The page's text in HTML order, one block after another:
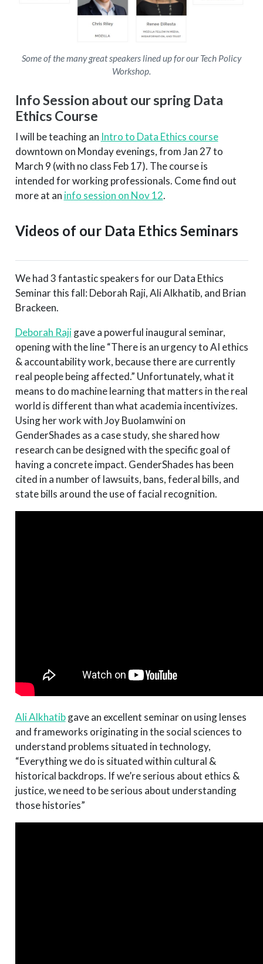
Some of the many great speakers lined up for our Tech Policy
Workshop.
Info Session about our spring Data
Ethics Course
I will be teaching an Intro to Data Ethics course
downtown on Monday evenings, from Jan 27 to
March 9 (with no class Feb 17). The course is
intended for working professionals. Come find out
more at an info session on Nov 12.
Videos of our Data Ethics Seminars
We had 3 fantastic speakers for our Data Ethics
Seminar this fall: Deborah Raji, Ali Alkhatib, and Brian
Brackeen.
Deborah Rajigave a powerful inaugural seminar,
opening with the line “There is an urgency to AI ethics
& accountability work, because there are currently
real people being affected.” Unfortunately, what it
means to do machine learning that matters in the real
world is different than what academia incentivizes.
Using her work with Joy Buolamwini on
GenderShades as a case study, she shared how
research can be designed with the specific goal of
having a concrete impact. GenderShades has been
cited in a number of lawsuits, bans, federal bills, and
state bills around the use of facial recognition.
Ali Alkhatibgave an excellent seminar on using lenses
and frameworks originating in the social sciences to
understand problems situated in technology,
“Everything we do is situated within cultural &
historical backdrops. If we’re serious about ethics &
justice, we need to be serious about understanding
those histories”